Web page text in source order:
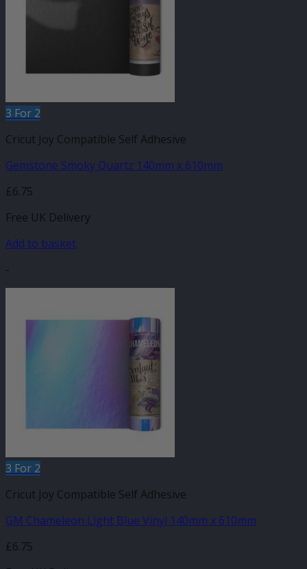
3 For 2
Cricut Joy Compatible Self Adhesive
Gemstone Smoky Quartz 140mm x 610mm
£6.75
Free UK Delivery
Add to basket
-
3 For 2
Cricut Joy Compatible Self Adhesive
GM Chameleon Light Blue Vinyl 140mm x 610mm
£6.75